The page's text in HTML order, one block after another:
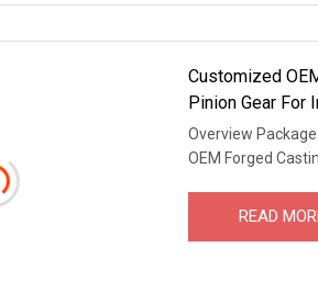
Customized
Pinion Gear For
Overview
OEM Forged
READ